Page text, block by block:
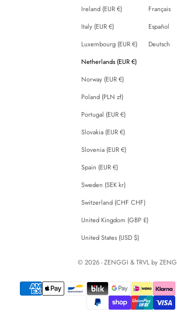
Ireland (EUR €)
Italy (EUR €)
Luxembourg (EUR €)
Netherlands (EUR €)
Norway (EUR €)
Poland (PLN zł)
Portugal (EUR €)
Slovakia (EUR €)
Slovenia (EUR €)
Spain (EUR €)
Sweden (SEK kr)
Switzerland (CHF CHF)
United Kingdom (GBP £)
United States (USD $)
Français
Español
Deutsch
© 2026 - ZENGGI & TRVL by